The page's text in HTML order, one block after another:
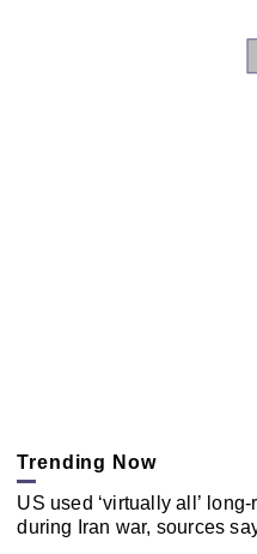
Trending Now
US used ‘virtually all’
during Iran war, sources